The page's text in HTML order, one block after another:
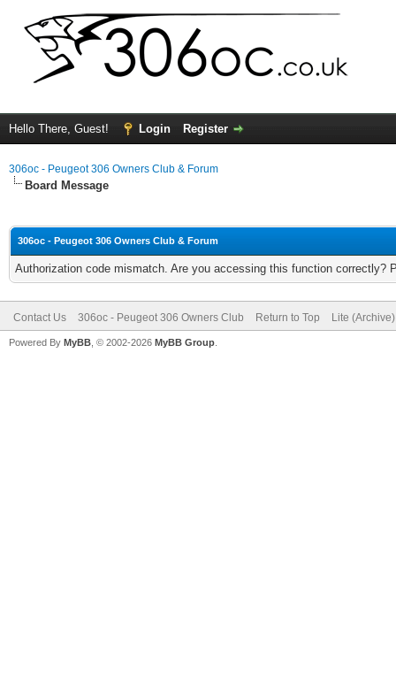
Hello There, Guest! Login Register
306oc - Peugeot 306 Owners Club & Forum
Board Message
306oc - Peugeot 306 Owners Club & Forum
Authorization code mismatch. Are you accessing this function correctly?
Contact Us 306oc - Peugeot 306 Owners Club Return to Top Lite
Powered By MyBB , © 2002-2026 MyBB Group